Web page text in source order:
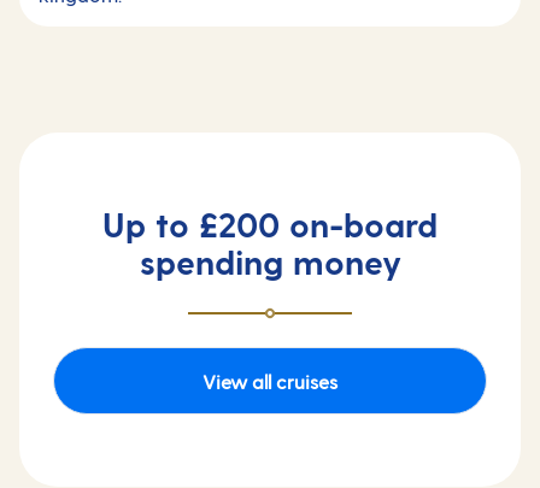
Up to £200 on-board
spending money
View all cruises